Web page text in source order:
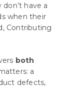
have a
when their
Contributing
both
a
defects,